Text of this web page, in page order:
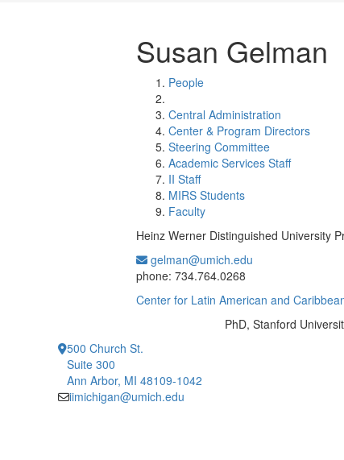
Susan Gelman
People
Central Administration
Center & Program Directors
Steering Committee
Academic Services Staff
II Staff
MIRS Students
Faculty
Heinz Werner Distinguished University
gelman@umich.edu
phone: 734.764.0268
Center for Latin American and
PhD, Stanford
500 Church St.
Suite 300
Ann Arbor, MI 48109-1042
iimichigan@umich.edu